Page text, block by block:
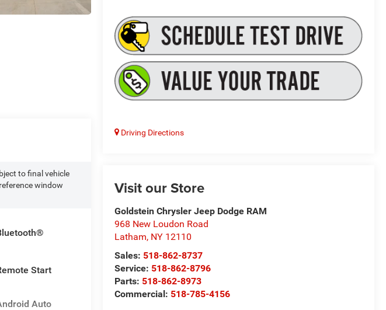
Driving Directions
Visit our Store
Goldstein Chrysler Jeep Dodge RAM
968 New Loudon Road
Latham, NY 12110
Sales: 518-862-8737
Service: 518-862-8796
Parts: 518-862-8973
Commercial: 518-785-4156
to final vehicle
window
Start
Auto